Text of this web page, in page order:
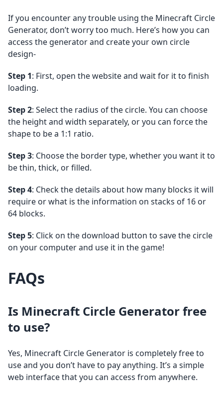
If you encounter any trouble using the Minecraft Circle
Generator, don’t worry too much. Here’s how you can
access the generator and create your own circle
design-
Step 1: First, open the website and wait for it to finish
loading.
Step 2: Select the radius of the circle. You can choose
the height and width separately, or you can force the
shape to be a 1:1 ratio.
Step 3: Choose the border type, whether you want it to
be thin, thick, or filled.
Step 4: Check the details about how many blocks it will
require or what is the information on stacks of 16 or
64 blocks.
Step 5: Click on the download button to save the circle
on your computer and use it in the game!
FAQs
Is Minecraft Circle Generator free
to use?
Yes, Minecraft Circle Generator is completely free to
use and you don’t have to pay anything. It’s a simple
web interface that you can access from anywhere.